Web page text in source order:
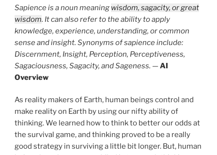
Sapience is a noun meaning wisdom, sagacity, or great
wisdom. It can also refer to the ability to apply
knowledge, experience, understanding, or common
sense and insight. Synonyms of sapience include:
Discernment, Insight, Perception, Perceptiveness,
Sagaciousness, Sagacity, and Sageness. —AI
Overview
As reality makers of Earth, human beings control and
make reality on Earth by using our nifty ability of
thinking. We learned how to think to better our odds at
the survival game, and thinking proved to be a really
good strategy in surviving a little bit longer. But, human